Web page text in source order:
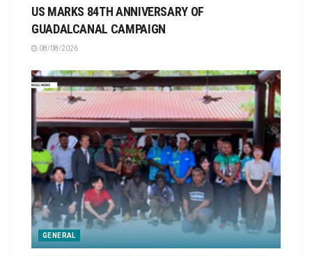
US MARKS 84TH ANNIVERSARY OF
GUADALCANAL CAMPAIGN
08/08/2026
GENERAL